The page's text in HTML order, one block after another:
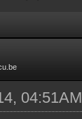
04:51AM